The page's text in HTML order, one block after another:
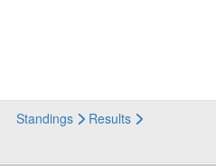
Standings Results